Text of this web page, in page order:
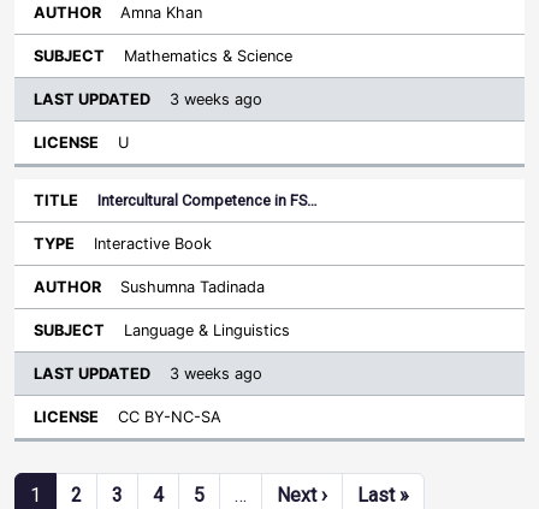
Amna Khan
Mathematics & Science
3 weeks ago
U
Intercultural Competence in FS…
Interactive Book
Sushumna Tadinada
Language & Linguistics
3 weeks ago
CC BY-NC-SA
Pagination
1 2 3 4 5 … Next ›Next page
Last »Last page